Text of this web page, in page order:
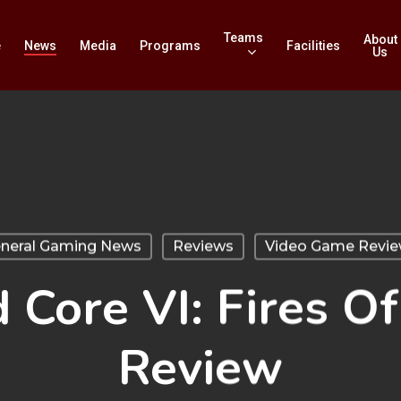
News Media Programs
Teams
Facilities
About
Us
Gaming News Reviews Video Game
VI: Fires
Review